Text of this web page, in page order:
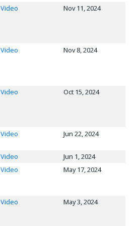
Video Nov 11, 2024
Video Nov 8, 2024
Video Oct 15, 2024
Video Jun 22, 2024
Video
Jun 1, 2024
Video May 17, 2024
Video May 3, 2024